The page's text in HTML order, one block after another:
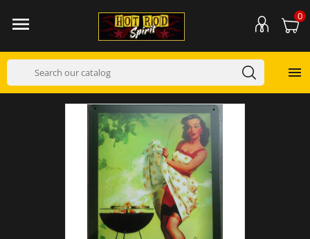
 0
